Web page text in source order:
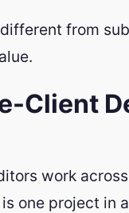
from
Client
work
one project